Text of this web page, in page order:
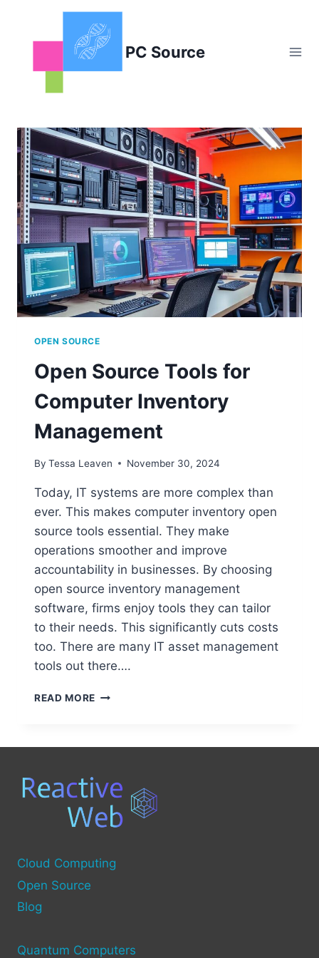
PC Source
OPEN SOURCE
Open Source Tools for
Computer Inventory
Management
By Tessa Leaven November 30, 2024
Today, IT systems are more complex than
ever. This makes computer inventory open
source tools essential. They make
operations smoother and improve
accountability in businesses. By choosing
open source inventory management
software, firms enjoy tools they can tailor
to their needs. This significantly cuts costs
too. There are many IT asset management
tools out there….
READ MORE OPEN
MANAGEMENT
Cloud Computing
Open Source
Blog
Quantum Computers